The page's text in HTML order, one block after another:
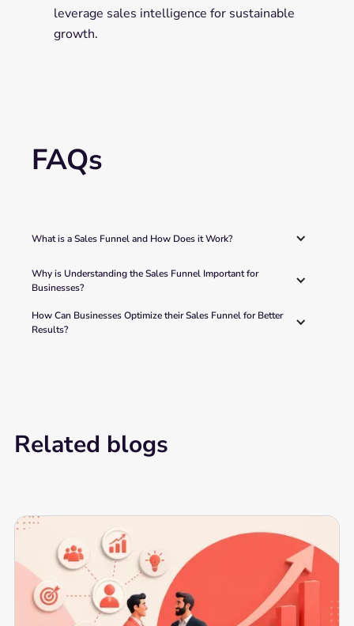
leverage sales intelligence for sustainable
growth.
FAQs
What is a Sales Funnel and How Does it Work?
Why is Understanding the Sales Funnel Important for
Businesses?
How Can Businesses Optimize their Sales Funnel for Better
Results?
Related blogs